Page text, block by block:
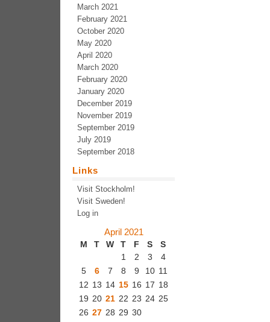
March 2021
February 2021
October 2020
May 2020
April 2020
March 2020
February 2020
January 2020
December 2019
November 2019
September 2019
July 2019
September 2018
Links
Visit Stockholm!
Visit Sweden!
Log in
April 2021
M T W T F S S
1 2 3
4
5
6 7 8 9 10 11
12 13 14 15 16 17 18
19 20 21 22 23 24 25
26 27 28 29 30